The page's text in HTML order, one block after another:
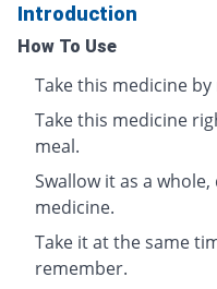
Introduction
How To Use
Take this medicine
Take this medicine
meal.
Swallow it as a
medicine.
Take it at the same
remember.